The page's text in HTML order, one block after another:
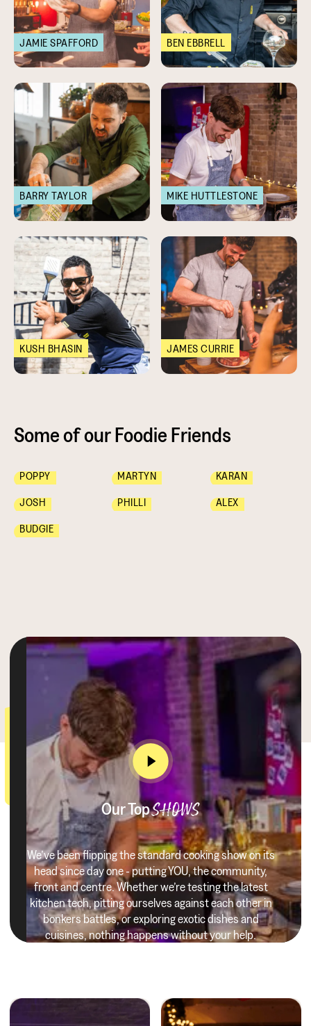
JAMIE SPAFFORD BEN EBBRELL
BARRY TAYLOR MIKE HUTTLESTONE
KUSH BHASIN JAMES CURRIE
Some of our Foodie Friends
POPPY MARTYN KARAN
JOSH PHILLI ALEX
BUDGIE
Our TopSHOWS
We’ve been flipping the standard cooking show on its
head since day one - putting YOU, the community,
front and centre. Whether we’re testing the latest
kitchen tech, pitting ourselves against each other in
bonkers battles, or exploring exotic dishes and
cuisines, nothing happens without your help.